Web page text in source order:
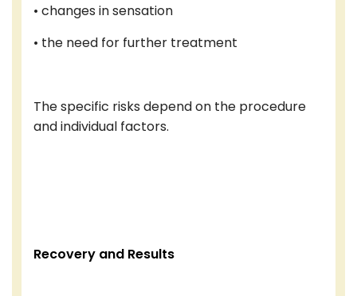
• changes in sensation
• the need for further treatment
The specific risks depend on the procedure
and individual factors.
Recovery and Results